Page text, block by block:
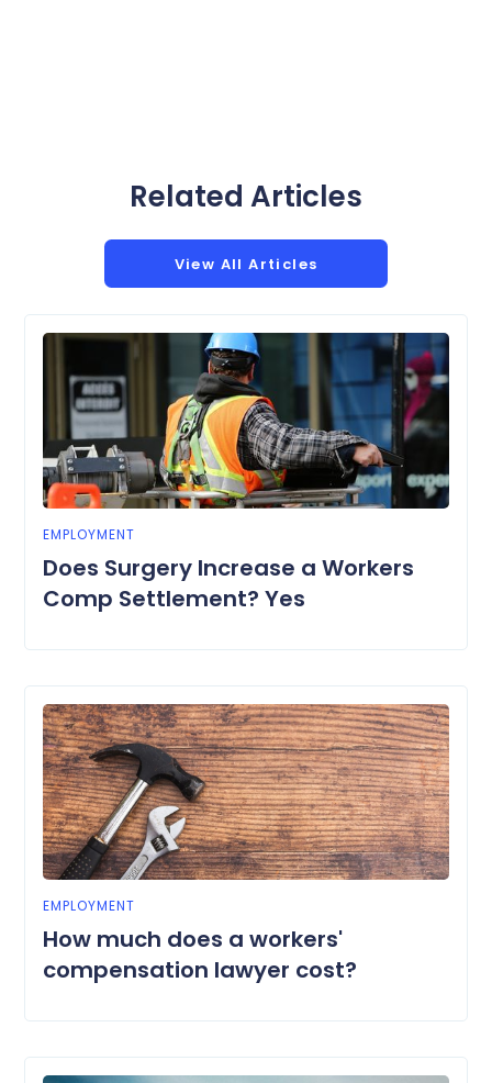
Related Articles
View All Articles
EMPLOYMENT
Does Surgery Increase a Workers
Comp Settlement? Yes
EMPLOYMENT
How much does a workers'
compensation lawyer cost?